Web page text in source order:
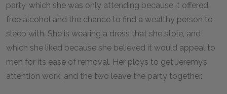
party, which she was only attending because it offered
free alcohol and the chance to find a wealthy person to
sleep with. She is wearing a dress that she stole, and
which she liked because she believed it would appeal to
men for its ease of removal. Her ploys to get Jeremy’s
attention work, and the two leave the party together.